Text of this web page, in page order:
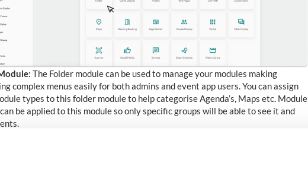
The Folder module can be used to manage your modules making
complex menus easily for both admins and event app users. You can assign
types to this folder module to help categorise Agenda’s, Maps etc. Module
be applied to this module so only specific groups will be able to see it and